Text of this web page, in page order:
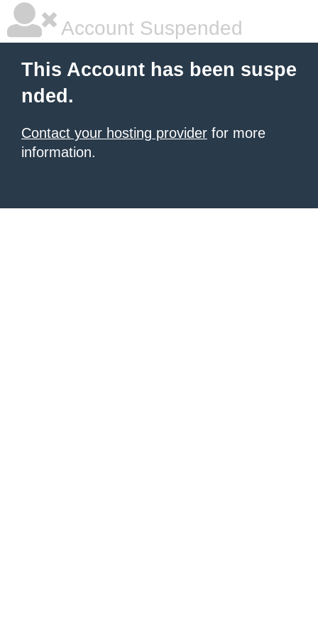
Account Suspended
This Account has been suspe
nded.
Contact your hosting provider for more
information.